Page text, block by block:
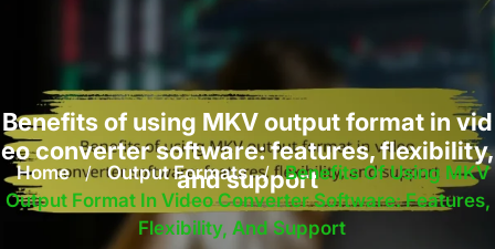
Benefits of using MKV output format in vid
eo converter software: features, flexibility,
and support
Home / Output Formats / Benefits Of Using MKV
Output Format In Video Converter Software: Features,
Flexibility, And Support